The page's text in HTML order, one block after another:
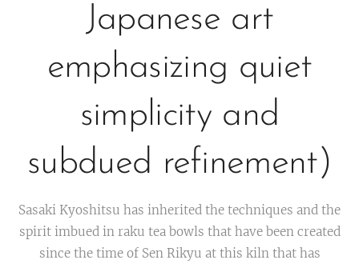
Japanese art
emphasizing quiet
simplicity and
subdued refinement)
Sasaki Kyoshitsu has inherited the techniques and the
spirit imbued in raku tea bowls that have been created
since the time of Sen Rikyu at this kiln that has